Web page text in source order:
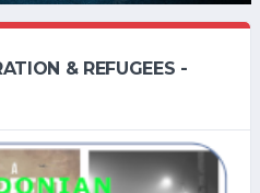
& REFUGEES -